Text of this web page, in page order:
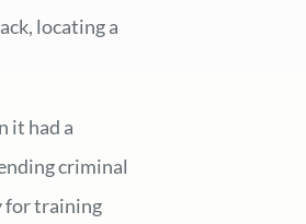
locating a
it had a
criminal
for training